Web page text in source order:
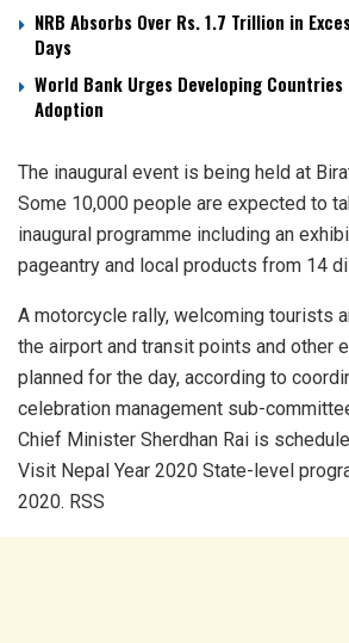
NRB Absorbs Over Rs. 1.7 Trillion in
Days
World Bank Urges Developing
Adoption
The inaugural event is being held at
Some 10,000 people are expected to
inaugural programme including an
pageantry and local products from 14
A motorcycle rally, welcoming tourists
the airport and transit points and other
planned for the day, according to
celebration management sub-
Chief Minister Sherdhan Rai is
Visit Nepal Year 2020 State-level
2020. RSS